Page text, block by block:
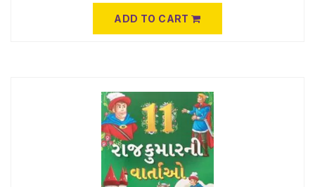
ADD TO CART